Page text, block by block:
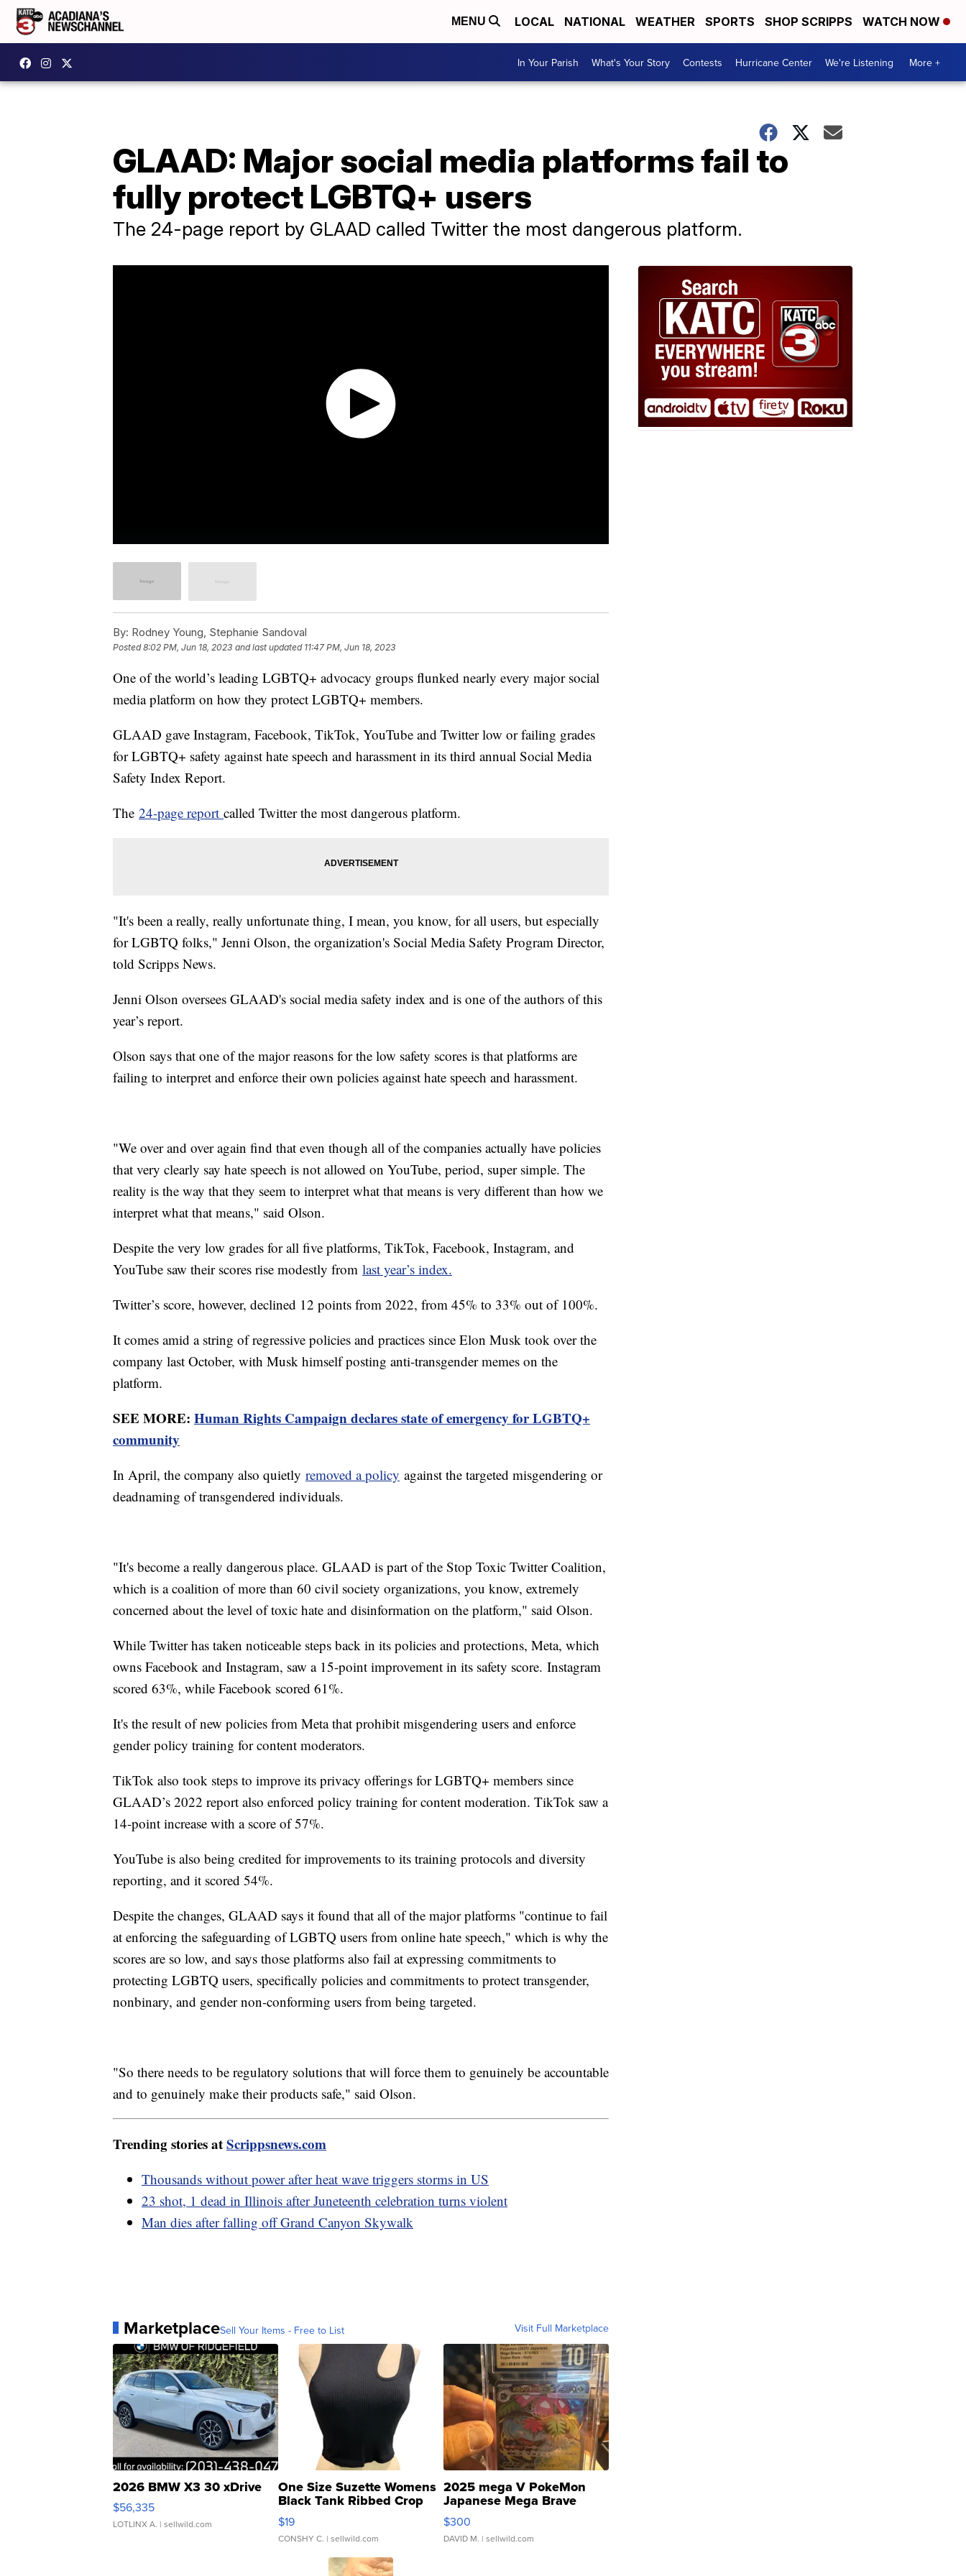
MENU LOCAL NATIONAL WEATHER SPORTS SHOP SCRIPPS WATCH NOW
In Your Parish What's Your Story Contests Hurricane Center We're Listening More +
GLAAD: Major social media platforms fail to
fully protect LGBTQ+ users
The 24-page report by GLAAD called Twitter the most dangerous platform.
By: Rodney Young, Stephanie Sandoval
Posted8:02 PM, Jun 18, 2023 and last updated 11:47 PM, Jun 18, 2023
One of the world’s leading LGBTQ+ advocacy groups flunked nearly every major social
media platform on how they protect LGBTQ+ members.
GLAAD gave Instagram, Facebook, TikTok, YouTube and Twitter low or failing grades
for LGBTQ+ safety against hate speech and harassment in its third annual Social Media
Safety Index Report.
The 24-page report called Twitter the most dangerous platform.
"It's been a really, really unfortunate thing, I mean, you know, for all users, but especially
for LGBTQ folks," Jenni Olson, the organization's Social Media Safety Program Director,
told Scripps News.
Jenni Olson oversees GLAAD's social media safety index and is one of the authors of this
year’s report.
Olson says that one of the major reasons for the low safety scores is that platforms are
failing to interpret and enforce their own policies against hate speech and harassment.
"We over and over again find that even though all of the companies actually have policies
that very clearly say hate speech is not allowed on YouTube, period, super simple. The
reality is the way that they seem to interpret what that means is very different than how we
interpret what that means," said Olson.
Despite the very low grades for all five platforms, TikTok, Facebook, Instagram, and
YouTube saw their scores rise modestly from last year’s index.
Twitter’s score, however, declined 12 points from 2022, from 45% to 33% out of 100%.
It comes amid a string of regressive policies and practices since Elon Musk took over the
company last October, with Musk himself posting anti-transgender memes on the
platform.
SEE MORE: Human Rights Campaign declares state of emergency for LGBTQ+
community
In April, the company also quietly removed a policy against the targeted misgendering or
deadnaming of transgendered individuals.
"It's become a really dangerous place. GLAAD is part of the Stop Toxic Twitter Coalition,
which is a coalition of more than 60 civil society organizations, you know, extremely
concerned about the level of toxic hate and disinformation on the platform," said Olson.
While Twitter has taken noticeable steps back in its policies and protections, Meta, which
owns Facebook and Instagram, saw a 15-point improvement in its safety score. Instagram
scored 63%, while Facebook scored 61%.
It's the result of new policies from Meta that prohibit misgendering users and enforce
gender policy training for content moderators.
TikTok also took steps to improve its privacy offerings for LGBTQ+ members since
GLAAD’s 2022 report also enforced policy training for content moderation. TikTok saw a
14-point increase with a score of 57%.
YouTube is also being credited for improvements to its training protocols and diversity
reporting, and it scored 54%.
Despite the changes, GLAAD says it found that all of the major platforms "continue to fail
at enforcing the safeguarding of LGBTQ users from online hate speech," which is why the
scores are so low, and says those platforms also fail at expressing commitments to
protecting LGBTQ users, specifically policies and commitments to protect transgender,
nonbinary, and gender non-conforming users from being targeted.
"So there needs to be regulatory solutions that will force them to genuinely be accountable
and to genuinely make their products safe," said Olson.
Trending stories atScrippsnews.com
Thousands without power after heat wave triggers storms in US
23 shot, 1 dead in Illinois after Juneteenth celebration turns violent
Man dies after falling off Grand Canyon Skywalk
MarketplaceSell Your Items - Free to List Visit Full Marketplace
2026 BMW X3 30 xDrive
$56,335
LOTLINX A. | sellwild.com
One Size Suzette Womens
Black Tank Ribbed Crop
Asymmetrical ...
$19
CONSHY C. | sellwild.com
2025 mega V PokeMon
Japanese Mega Brave
076/063 Super Rare H...
$300
DAVID M. | sellwild.com